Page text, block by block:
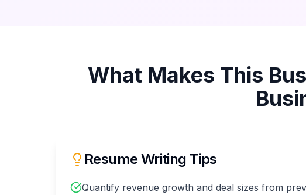
What Makes This
Resume Writing Tips
Quantify revenue growth and deal sizes from